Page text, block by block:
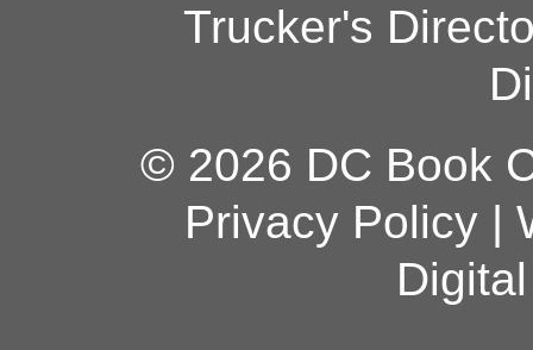
Trucker's
© 2026 DC Book
Privacy Policy|